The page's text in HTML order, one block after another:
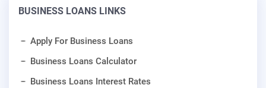
BUSINESS LOANS LINKS
Apply For Business Loans
Business Loans Calculator
Business Loans Interest Rates